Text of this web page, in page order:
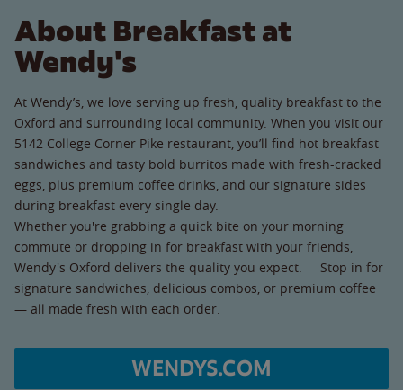
About Breakfast at
Wendy's
At Wendy’s, we love serving up fresh, quality breakfast to the
Oxford and surrounding local community. When you visit our
5142 College Corner Pike restaurant, you’ll find hot breakfast
sandwiches and tasty bold burritos made with fresh-cracked
eggs, plus premium coffee drinks, and our signature sides
during breakfast every single day.
Whether you're grabbing a quick bite on your morning
commute or dropping in for breakfast with your friends,
Wendy's Oxford delivers the quality you expect. Stop in for
signature sandwiches, delicious combos, or premium coffee
— all made fresh with each order.
WENDYS.COM